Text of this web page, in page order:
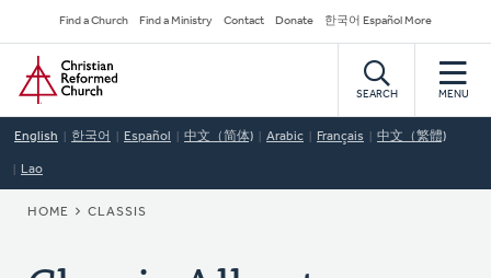
to
main
content
Secondary
Navigation
Find a Church Find a Ministry Contact Donate 한국어 Español More
Home
SEARCH MENU
English 한국어 Español 中文（简体) Arabic Français 中文（繁體)
Lao
BREADCRUMB
HOME CLASSIS